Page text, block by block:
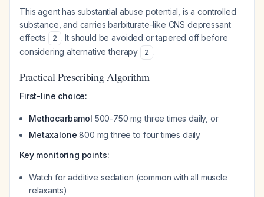
This agent has substantial abuse potential, is a controlled
substance, and carries barbiturate-like CNS depressant
effects
2 . It should be avoided or tapered off before
considering alternative therapy
2 .
Practical Prescribing Algorithm
First-line choice:
Methocarbamol 500-750 mg three times daily, or
Metaxalone 800 mg three to four times daily
Key monitoring points:
Watch for additive sedation (common with all muscle
relaxants)